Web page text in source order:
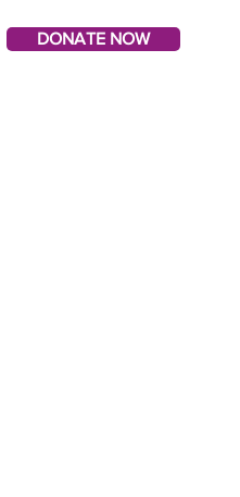
DONATE NOW